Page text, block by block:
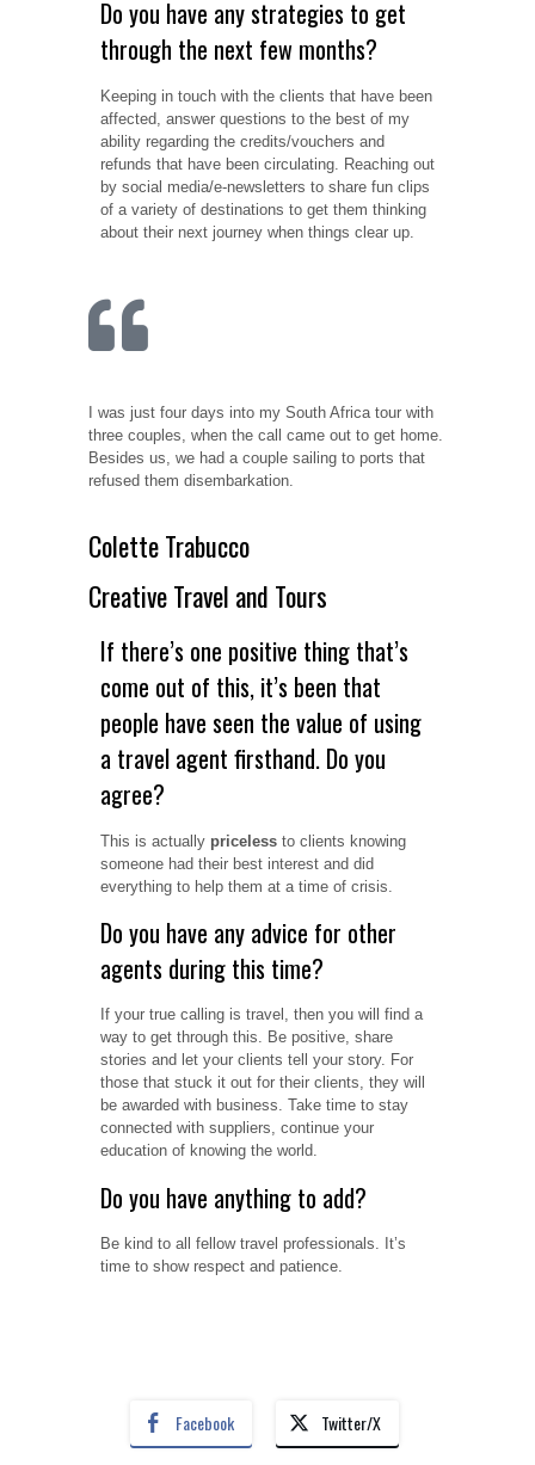
Do you have any strategies to get
through the next few months?
Keeping in touch with the clients that have been
affected, answer questions to the best of my
ability regarding the credits/vouchers and
refunds that have been circulating. Reaching out
by social media/e-newsletters to share fun clips
of a variety of destinations to get them thinking
about their next journey when things clear up.
I was just four days into my South Africa tour with
three couples, when the call came out to get home.
Besides us, we had a couple sailing to ports that
refused them disembarkation.
Colette Trabucco
Creative Travel and Tours
If there’s one positive thing that’s
come out of this, it’s been that
people have seen the value of using
a travel agent firsthand. Do you
agree?
This is actually priceless to clients knowing
someone had their best interest and did
everything to help them at a time of crisis.
Do you have any advice for other
agents during this time?
If your true calling is travel, then you will find a
way to get through this. Be positive, share
stories and let your clients tell your story. For
those that stuck it out for their clients, they will
be awarded with business. Take time to stay
connected with suppliers, continue your
education of knowing the world.
Do you have anything to add?
Be kind to all fellow travel professionals. It’s
time to show respect and patience.
Facebook Twitter/X